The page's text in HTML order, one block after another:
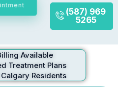
(587) 969
5265
Available
Treatment Plans
Residents